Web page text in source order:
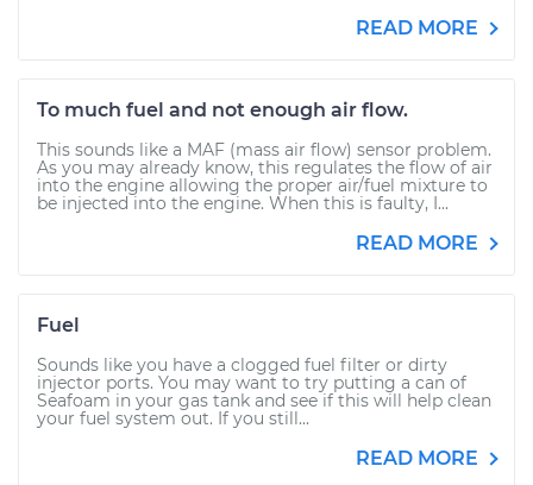
READ MORE
To much fuel and not enough air flow.
This sounds like a MAF (mass air flow) sensor problem.
As you may already know, this regulates the flow of air
into the engine allowing the proper air/fuel mixture to
be injected into the engine. When this is faulty, I...
READ MORE
Fuel
Sounds like you have a clogged fuel filter or dirty
injector ports. You may want to try putting a can of
Seafoam in your gas tank and see if this will help clean
your fuel system out. If you still...
READ MORE